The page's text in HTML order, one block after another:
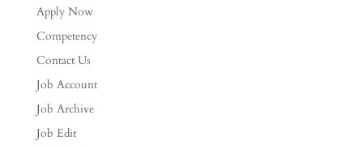
Apply Now
Competency
Contact Us
Job Account
Job Archive
Job Edit